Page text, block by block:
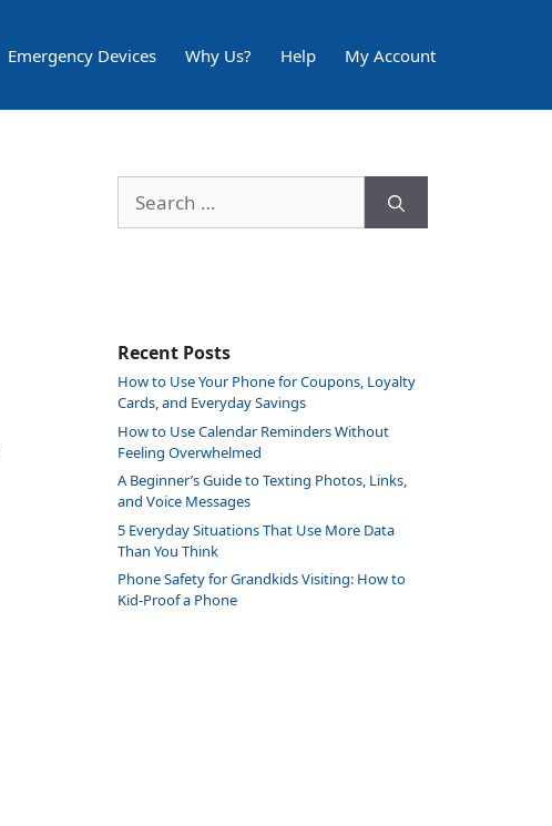
Emergency Devices Why Us? Help My Account
for:
Recent Posts
How to Use Your Phone for Coupons, Loyalty
Cards, and Everyday Savings
How to Use Calendar Reminders Without
Feeling Overwhelmed
A Beginner’s Guide to Texting Photos, Links,
and Voice Messages
5 Everyday Situations That Use More Data
Than You Think
Phone Safety for Grandkids Visiting: How to
Kid-Proof a Phone